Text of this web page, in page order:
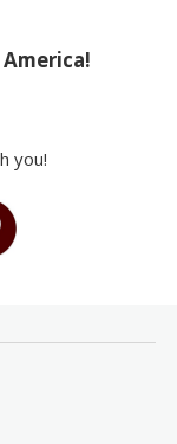
you!